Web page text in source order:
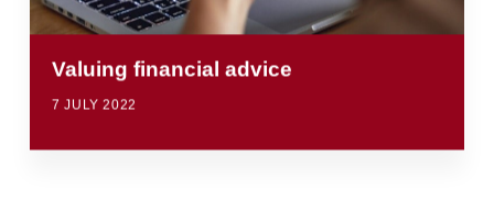
Valuing financial advice
7 JULY 2022